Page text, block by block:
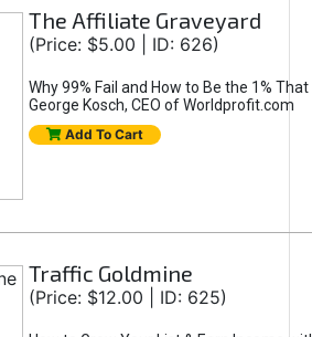
The Affiliate Graveyard
(Price: $5.00 | ID: 626)
Why 99% Fail and How to Be the 1%
George Kosch, CEO of Worldprofit.com
Add To Cart
Traffic Goldmine
(Price: $12.00 | ID: 625)